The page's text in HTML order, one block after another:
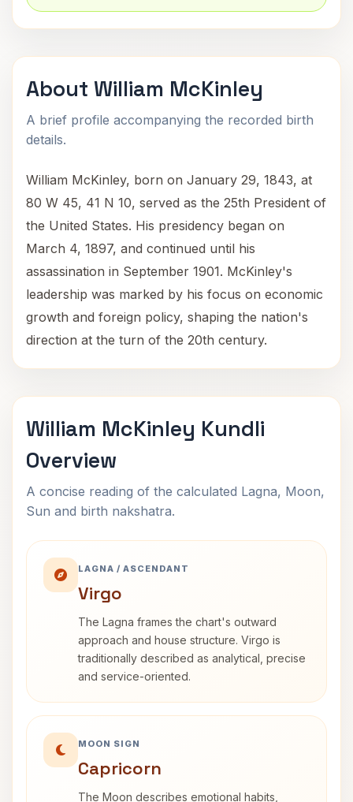
About William McKinley
A brief profile accompanying the recorded birth
details.
William McKinley, born on January 29, 1843, at
80 W 45, 41 N 10, served as the 25th President of
the United States. His presidency began on
March 4, 1897, and continued until his
assassination in September 1901. McKinley's
leadership was marked by his focus on economic
growth and foreign policy, shaping the nation's
direction at the turn of the 20th century.
William McKinley Kundli
Overview
A concise reading of the calculated Lagna, Moon,
Sun and birth nakshatra.
LAGNA / ASCENDANT
Virgo
The Lagna frames the chart's outward
approach and house structure. Virgo is
traditionally described as analytical, precise
and service-oriented.
MOON SIGN
Capricorn
The Moon describes emotional habits,